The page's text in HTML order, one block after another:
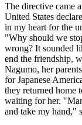
The directive came
United States
in my heart for the
"Why should we
wrong? It sounded
end the friendship,
Nagumo, her
for Japanese
they returned home
waiting for her.
and take my hand,"